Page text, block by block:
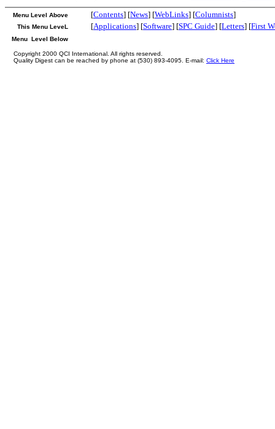
Menu Level Above
This Menu LeveL
Menu Level Below
[Contents] [News] [WebLinks] [Columnists]
[Applications] [Software] [SPC Guide] [Letters] [First
Copyright 2000 QCI International. All rights reserved.
Quality Digest can be reached by phone at (530) 893-4095. E-mail: Click Here